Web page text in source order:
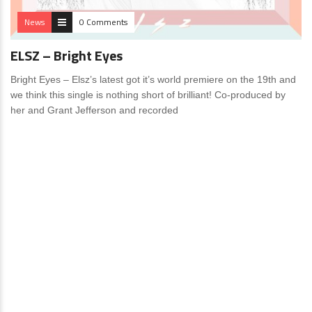
News 0 Comments
ELSZ – Bright Eyes
Bright Eyes – Elsz’s latest got it’s world premiere on the 19th and
we think this single is nothing short of brilliant! Co-produced by
her and Grant Jefferson and recorded